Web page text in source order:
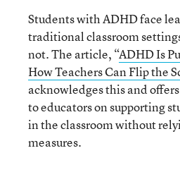
Students with ADHD face
traditional classroom
not. The article, “ADHD Is
How Teachers Can Flip the
acknowledges this and
to educators on supporting
in the classroom without
measures.